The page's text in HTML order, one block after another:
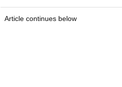
Article continues below